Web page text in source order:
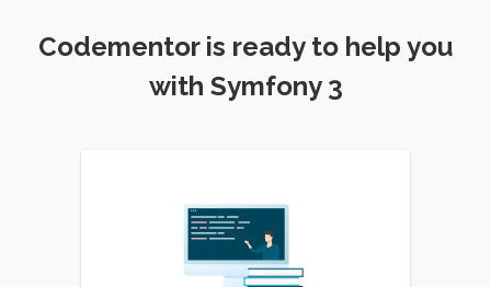
Codementor is ready to help you
with Symfony 3